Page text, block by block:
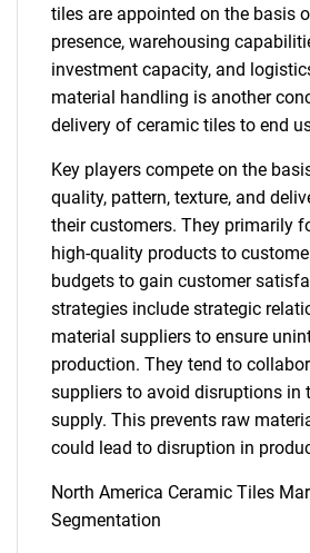
tiles are appointed on the basis
presence, warehousing
investment capacity, and
material handling is another
delivery of ceramic tiles to end
Key players compete on the
quality, pattern, texture, and
their customers. They primarily
high-quality products to
budgets to gain customer
strategies include strategic
material suppliers to ensure
production. They tend to
suppliers to avoid disruptions in
supply. This prevents raw
could lead to disruption in
North America Ceramic Tiles
Segmentation